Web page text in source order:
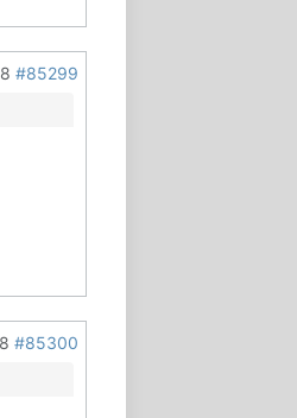
#85299
#85300